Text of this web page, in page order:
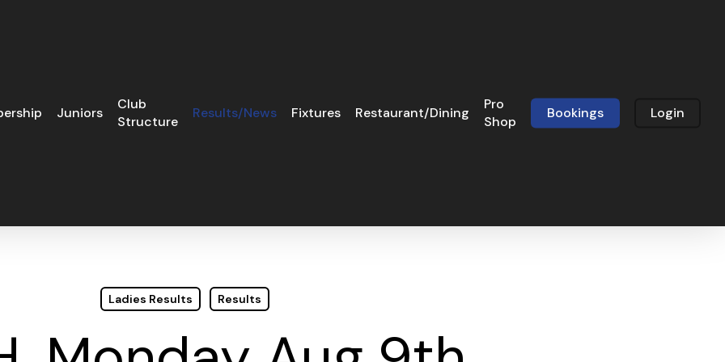
Juniors
Club
Structure
Results/News Fixtures Restaurant/Dining
Pro
Shop
Bookings Login
Ladies Results Results